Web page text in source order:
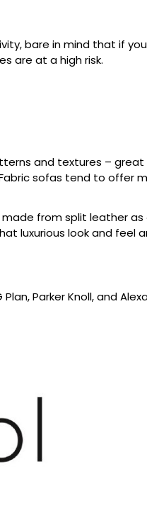
bare in mind that if
are at a high risk.
and textures –
sofas tend to offer
from split leather
look and feel
Parker Knoll, and